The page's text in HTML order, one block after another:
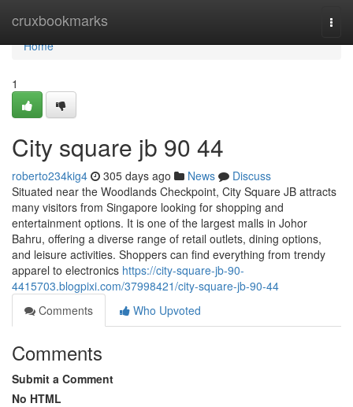
cruxbookmarks
Home
Home
1
City square jb 90 44
roberto234kig4 305 days ago News
Discuss
Situated near the Woodlands Checkpoint, City Square JB attracts
many visitors from Singapore looking for shopping and
entertainment options. It is one of the largest malls in Johor
Bahru, offering a diverse range of retail outlets, dining options,
and leisure activities. Shoppers can find everything from trendy
apparel to electronics https://city-square-jb-90-
4415703.blogpixi.com/37998421/city-square-jb-90-44
Comments
Who Upvoted
Comments
Submit a Comment
No HTML